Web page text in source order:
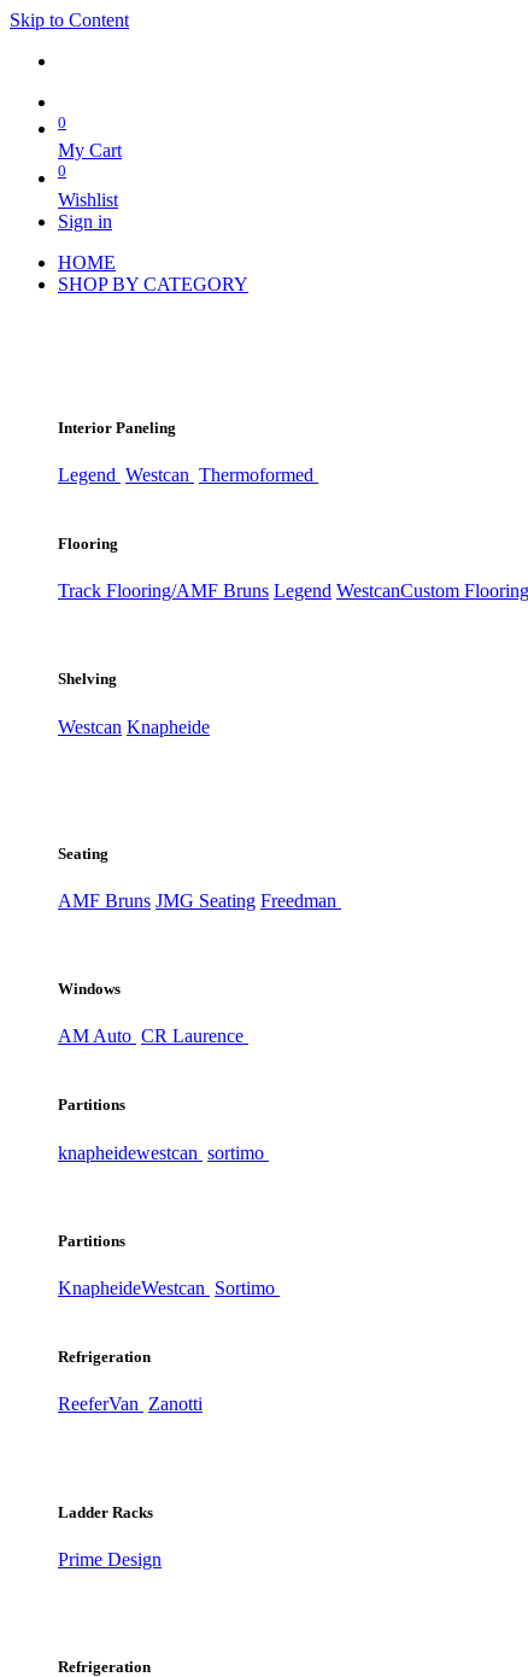
Skip to Content
0
My Cart
0
Wishlist
Sign in
HOME
SHOP BY CATEGORY
Interior Paneling
Legend Westcan Thermoformed
Flooring
Track Flooring/AMF Bruns Legend WestcanCustom Flooring
Shelving
Westcan Knapheide
Seating
AMF Bruns JMG Seating Freedman
Windows
AM Auto CR Laurence
Partitions
knapheidewestcan sortimo
Partitions
KnapheideWestcan Sortimo
Refrigeration
ReeferVan Zanotti
Ladder Racks
Prime Design
Refrigeration